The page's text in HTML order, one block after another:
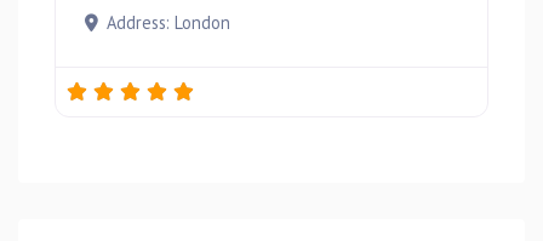
Address: London